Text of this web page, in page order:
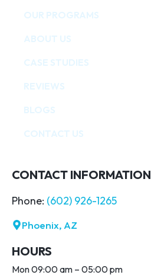
OUR PROGRAMS
ABOUT US
CASE STUDIES
REVIEWS
BLOGS
CONTACT US
CONTACT INFORMATION
Phone: (602) 926-1265
Phoenix, AZ
HOURS
Mon 09:00 am – 05:00 pm